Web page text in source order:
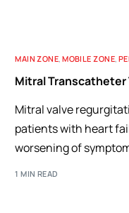
MAIN ZONE,MOBILE ZONE,
Mitral
Mitral valve
patients with heart
worsening of
1 MIN READ